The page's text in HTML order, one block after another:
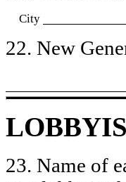
City
22. New
23. Name of